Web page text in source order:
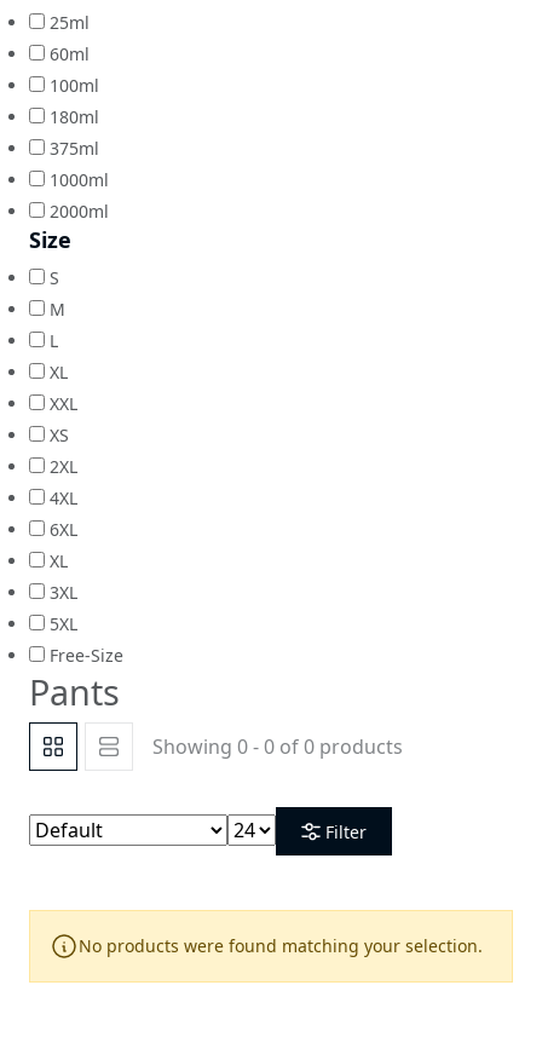
25ml
60ml
100ml
180ml
375ml
1000ml
2000ml
Size
S
M
L
XL
XXL
XS
2XL
4XL
6XL
XL
3XL
5XL
Free-Size
Pants
Showing 0 - 0 of 0 products
Filter
No products were found matching your selection.